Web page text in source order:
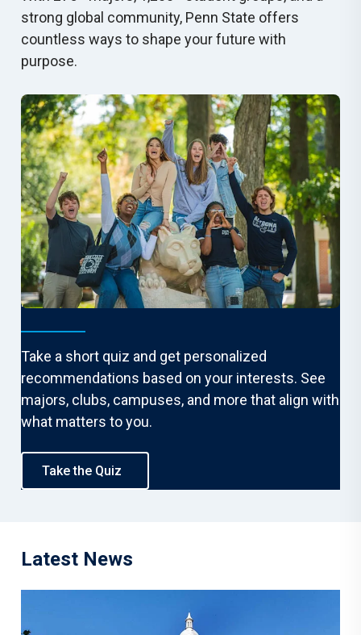
strong global community, Penn State offers
countless ways to shape your future with
purpose.
Find Your Fit
Take a short quiz and get personalized
recommendations based on your interests. See
majors, clubs, campuses, and more that align with
what matters to you.
Take the Quiz
Latest News